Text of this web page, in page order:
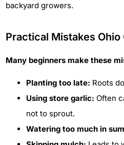
backyard growers.
Practical Mistakes Ohio
Many beginners make these
Planting too late: Roots
Using store garlic: Often
not to sprout.
Watering too much in